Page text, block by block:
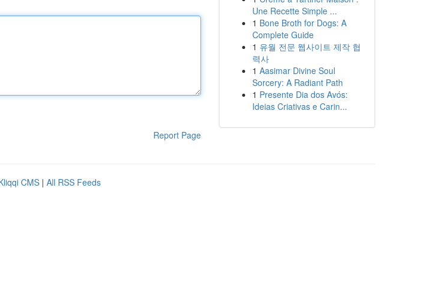
Report Page
Une Recette Simple ...
1 Bone Broth for Dogs: A
Complete Guide
1 유월 전문 웹사이트 제작 협
력사
1 Aasimar Divine Soul
Sorcery: A Radiant Path
1 Presente Dia dos Avós:
Ideias Criativas e Carin...
CMS | All RSS Feeds